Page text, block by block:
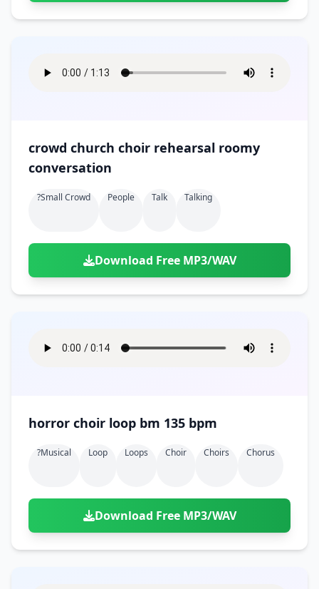
crowd church choir rehearsal roomy
conversation
?small Crowd People Talk Talking
Download Free MP3/WAV
horror choir loop bm 135 bpm
?musical Loop Loops Choir Choirs Chorus
Download Free MP3/WAV